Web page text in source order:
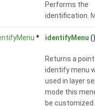
Performs the
identification.
* identifyMenu ()
Returns a
identify menu
used in layer
mode this
be